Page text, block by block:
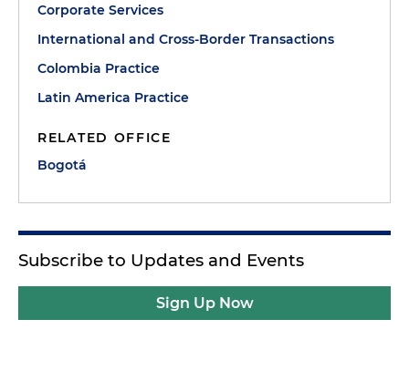
Corporate Services
International and Cross-Border Transactions
Colombia Practice
Latin America Practice
RELATED OFFICE
Bogotá
Subscribe to Updates and Events
Sign Up Now